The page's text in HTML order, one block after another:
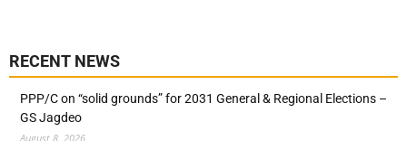
RECENT NEWS
PPP/C on “solid grounds” for 2031 General & Regional Elections –
GS Jagdeo
August 8, 2026